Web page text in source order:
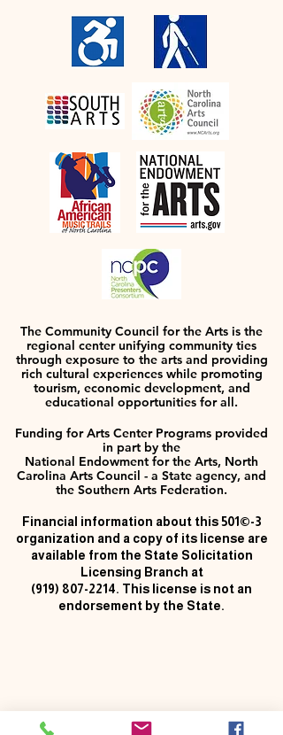
The Community Council for the Arts is the
regional center unifying community ties
through exposure to the arts and providing
rich cultural experiences while promoting
tourism, economic development, and
educational opportunities for all.
Funding for Arts Center Programs provided
in part by the
National Endowment for the Arts, North
Carolina Arts Council - a State agency, and
the Southern Arts Federation.
Financial information about this 501©-3
organization and a copy of its license are
available from the State Solicitation
Licensing Branch at
(919) 807-2214. This license is not an
endorsement by the State.